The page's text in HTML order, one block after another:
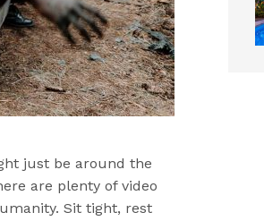
just be around the
are plenty of video
Sit tight, rest